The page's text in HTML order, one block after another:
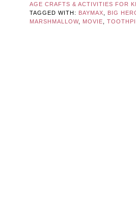
AGE CRAFTS & ACTIVITIES FOR
TAGGED WITH:
BAYMAX, BIG
MARSHMALLOW, MOVIE,